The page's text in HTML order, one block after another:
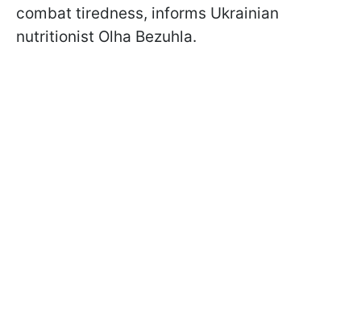
combat tiredness, informs Ukrainian
nutritionist Olha Bezuhla.